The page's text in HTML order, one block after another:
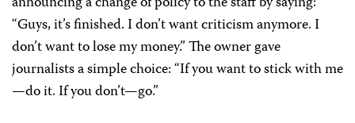
“Guys, it’s finished. I don’t want criticism anymore. I
don’t want to lose my money.” The owner gave
journalists a simple choice: “If you want to stick with me
—do it. If you don’t—go.”